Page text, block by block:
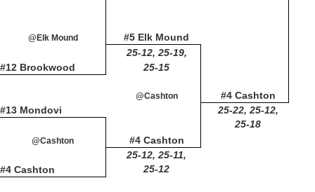
#5 Elk Mound
@Elk Mound
#4 Cashton
#12 Brookwood
25-12, 25-19,
25-15
#13 Mondovi
@Cashton
25-22, 25-12,
25-18
@Cashton #4 Cashton
#4 Cashton
25-12, 25-11,
25-12